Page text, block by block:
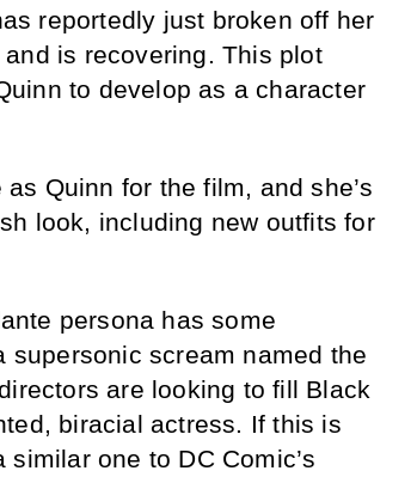
reportedly just broken off her
is recovering. This plot
to develop as a character
Quinn for the film, and she’s
look, including new outfits for
persona has some
scream named the
are looking to fill Black
biracial actress. If this is
one to DC Comic’s